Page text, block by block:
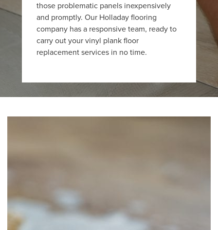
those problematic panels inexpensively
and promptly. Our Holladay flooring
company has a responsive team, ready to
carry out your vinyl plank floor
replacement services in no time.